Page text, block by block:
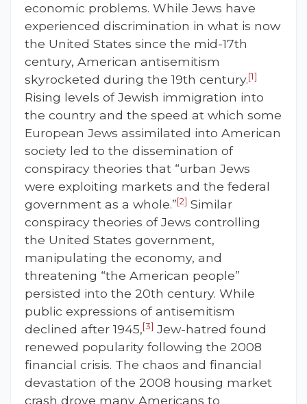
economic problems. While Jews have
experienced discrimination in what is now
the United States since the mid-17th
century, American antisemitism
skyrocketed during the 19th century.[1]
Rising levels of Jewish immigration into
the country and the speed at which some
European Jews assimilated into American
society led to the dissemination of
conspiracy theories that “urban Jews
were exploiting markets and the federal
government as a whole.”[2] Similar
conspiracy theories of Jews controlling
the United States government,
manipulating the economy, and
threatening “the American people”
persisted into the 20th century. While
public expressions of antisemitism
declined after 1945,[3] Jew-hatred found
renewed popularity following the 2008
financial crisis. The chaos and financial
devastation of the 2008 housing market
crash drove many Americans to